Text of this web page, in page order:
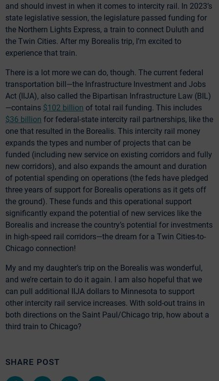
and should invest in when it comes to intercity rail. In 2023’s
state legislative session, the legislature passed funding for
the Northern Lights Express, a train to connect Duluth and
the Twin Cities. After my Borealis trip, I’m excited to
experience that train.
There is a lot more we can do, though. The current federal
transportation bill—the Infrastructure Investment and Jobs
Act (IIJA), also called the Bipartisan Infrastructure Law (BIL)
—contains $102 billion of total rail funding. This includes
$36 billion for federal-state intercity rail partnerships, like the
one that resulted in the Borealis. This intercity rail money
expands the types and number of projects that can be
funded (including new service on existing corridors and fully
new corridors), and also expands the amount and duration
of potential spending on operations (the feds have pledged
three years of support for Borealis operations as it gets off
the ground). These funds and this operational support
significantly expand the potential of new services like the
Borealis and increase the country’s potential for investments
in high-speed rail corridors—the dream for a Twin Cities-to-
Chicago connection!
My and my daughter’s trip on the Borealis was wonderful,
and we’re certain to do it again. I am also hopeful that we
can pull additional IIJA dollars to Minnesota to support
other intercity rail service increases. With sold-out trains in
both directions on the Saint Paul/Chicago trip, how about a
third train to Chicago?
SHARE POST